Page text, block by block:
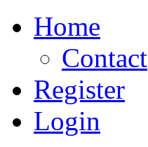
Home
Contact
Register
Login